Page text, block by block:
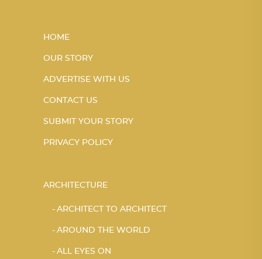
HOME
OUR STORY
ADVERTISE WITH US
CONTACT US
SUBMIT YOUR STORY
PRIVACY POLICY
ARCHITECTURE
ARCHITECT TO ARCHITECT
AROUND THE WORLD
ALL EYES ON